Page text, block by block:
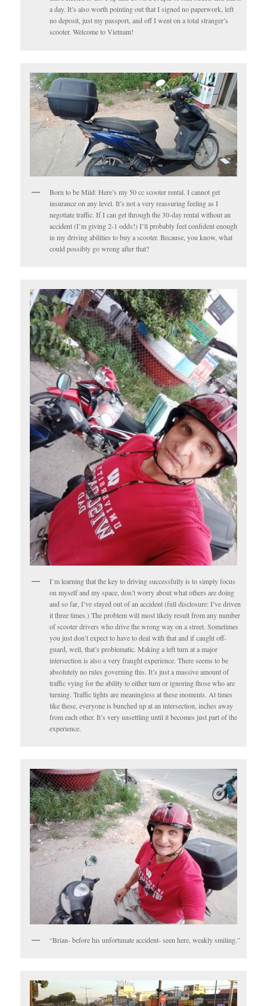
a day. It’s also worth pointing out that I signed no paperwork, left
no deposit, just my passport, and off I went on a total stranger’s
scooter. Welcome to Vietnam!
Born to be Mild: Here’s my 50 cc scooter rental. I cannot get
insurance on any level. It’s not a very reassuring feeling as I
negotiate traffic. If I can get through the 30-day rental without an
accident (I’m giving 2-1 odds!) I’ll probably feel confident enough
in my driving abilities to buy a scooter. Because, you know, what
could possibly go wrong after that?
I’m learning that the key to driving successfully is to simply focus
on myself and my space, don’t worry about what others are doing
and so far, I’ve stayed out of an accident (full disclosure: I’ve driven
it three times.) The problem will most likely result from any number
of scooter drivers who drive the wrong way on a street. Sometimes
you just don’t expect to have to deal with that and if caught off-
guard, well, that’s problematic. Making a left turn at a major
intersection is also a very fraught experience. There seems to be
absolutely no rules governing this. It’s just a massive amount of
traffic vying for the ability to either turn or ignoring those who are
turning. Traffic lights are meaningless at these moments. At times
like these, everyone is bunched up at an intersection, inches away
from each other. It’s very unsettling until it becomes just part of the
experience.
“Brian- before his unfortunate accident- seen here, weakly smiling.”